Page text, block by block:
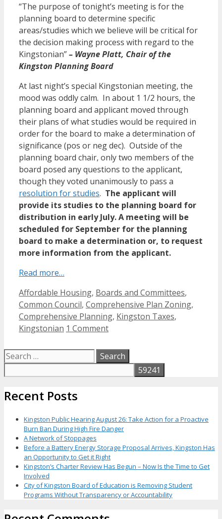
“The purpose of tonight’s meeting is for the
planning board to determine specific
areas/studies which we believe will be critical for
the decision making process with regard to the
Kingstonian”– Wayne Platt, Chair of the
Kingston Planning Board
At last night’s special Kingstonian meeting, the
mood was oddly calm. In about 1 1/2 hours, the
planning board and applicant moved through
their plans of what studies would be required in
order for the board to make a determination of
significance (pos or neg dec). Outside of the
planning board chair, only two members of the
board posed any questions to the applicant,
though they voted unanimously to pass a
resolution for studies. The applicant will
provide its studies to the planning board for
distribution in early July. A meeting will be
scheduled for September for the planning
board to make a determination or, to request
more information from the applicant.
Read more…
Categories
Affordable Housing, Boards and Committees,
Common Council, Comprehensive Plan Zoning,
Comprehensive Planning, Kingston Taxes,
Kingstonian 1 Comment
Search
for:
Recent Posts
Kingston Public Hearing August 26: Take Action for a Proactive
Burn Ban During High Fire Danger
A Network of Stoppages
Before a Battery Energy Storage Proposal Arrives, Kingston Has
an Opportunity to Get it Right
Kingston’s Charter Review Has Begun – Now Is the Time to Get
Involved
City of Kingston Board of Education is Removing Student
Programs Without Transparency or Accountability